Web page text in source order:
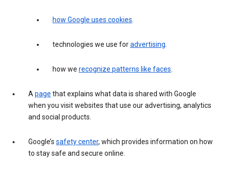
how Google uses cookies.
technologies we use foradvertising.
how we recognize patterns like faces.
Apage that explains what data is shared with Google
when you visit websites that use our advertising, analytics
and social products.
Google’s safety center, which provides information on how
to stay safe and secure online.